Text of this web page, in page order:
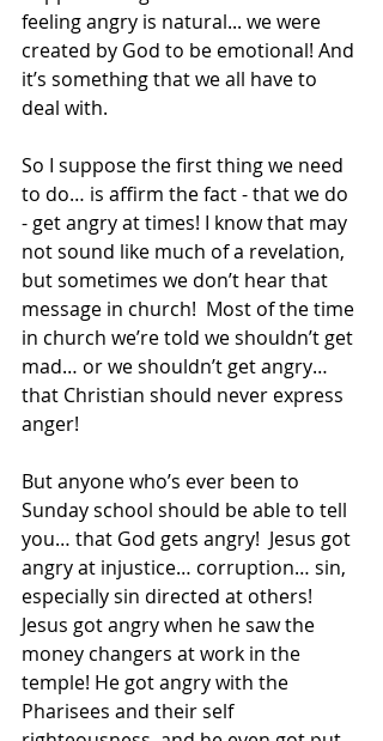
feeling angry is natural... we were
created by God to be emotional! And
it’s something that we all have to
deal with.
So I suppose the first thing we need
to do… is affirm the fact - that we do
- get angry at times! I know that may
not sound like much of a revelation,
but sometimes we don’t hear that
message in church!  Most of the time
in church we’re told we shouldn’t get
mad… or we shouldn’t get angry…
that Christian should never express
anger!
But anyone who’s ever been to
Sunday school should be able to tell
you… that God gets angry!  Jesus got
angry at injustice… corruption… sin,
especially sin directed at others!
Jesus got angry when he saw the
money changers at work in the
temple! He got angry with the
Pharisees and their self